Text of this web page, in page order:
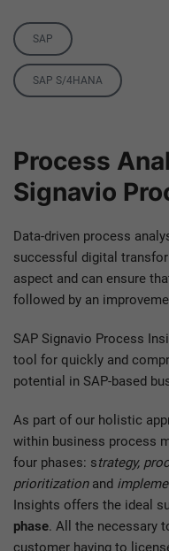
Category
SAP
TagsSAP S/4HANA
Process
Signavio
Data-driven process
successful digital
aspect and can ensure
followed by an
SAP Signavio Process
tool for quickly and
potential in SAP-based
As part of our holistic
within business process
four phases: strategy,
prioritization and
Insights offers the ideal
phase. All the necessary
customer having to